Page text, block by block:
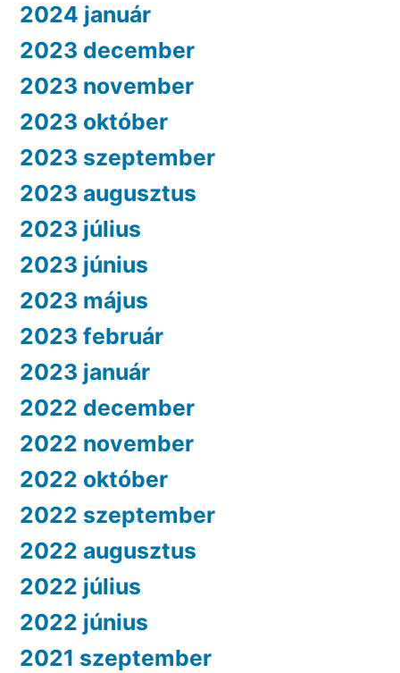
2024 január
2023 december
2023 november
2023 október
2023 szeptember
2023 augusztus
2023 július
2023 június
2023 május
2023 február
2023 január
2022 december
2022 november
2022 október
2022 szeptember
2022 augusztus
2022 július
2022 június
2021 szeptember